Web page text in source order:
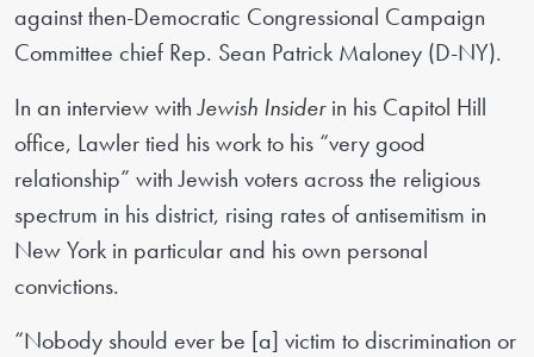
against then-Democratic Congressional Campaign
Committee chief Rep. Sean Patrick Maloney (D-NY).
In an interview withJewish Insiderin his Capitol Hill
office, Lawler tied his work to his “very good
relationship” with Jewish voters across the religious
spectrum in his district, rising rates of antisemitism in
New York in particular and his own personal
convictions.
“Nobody should ever be [a] victim to discrimination or